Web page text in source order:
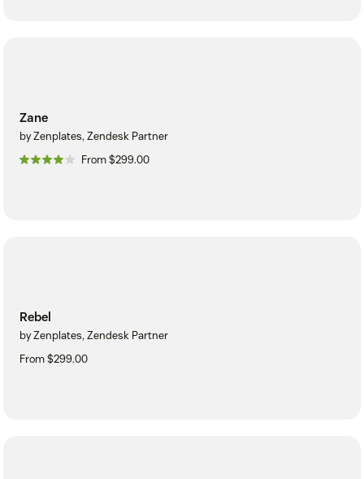
Zane
by Zenplates, Zendesk Partner
From $299.00
Rebel
by Zenplates, Zendesk Partner
From $299.00